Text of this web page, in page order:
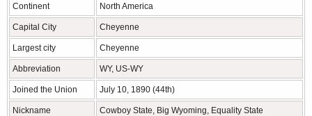
Continent North America
Capital City Cheyenne
Largest city Cheyenne
Abbreviation WY, US-WY
Joined the Union July 10, 1890 (44th)
Nickname Cowboy State, Big Wyoming, Equality State